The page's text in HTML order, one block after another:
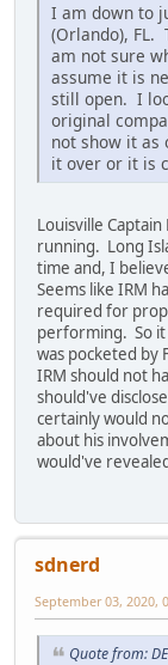
I am down to
(Orlando), FL.
am not sure
assume it is
still open. I
original
not show it as
it over or it is
Louisville
running. Long
time and, I
Seems like IRM
required for
performing. So
was pocketed by
IRM should not
should've
certainly would
about his
would've
sdnerd
September 03, 2020,
Quote from: